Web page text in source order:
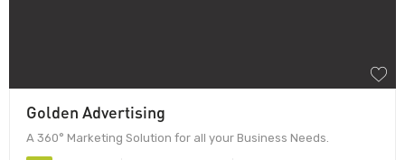
Golden Advertising
A 360° Marketing Solution for all your Business Needs.